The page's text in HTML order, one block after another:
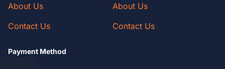
About Us
Contact Us
About Us
Contact Us
Payment Method